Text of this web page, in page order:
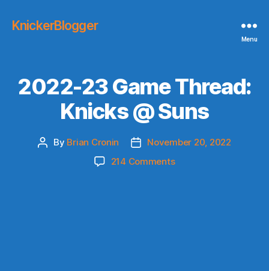
KnickerBlogger
Menu
2022-23 Game Thread:
Knicks @ Suns
Post
By Brian Cronin
PostNovember 20, 2022
214 Commentson